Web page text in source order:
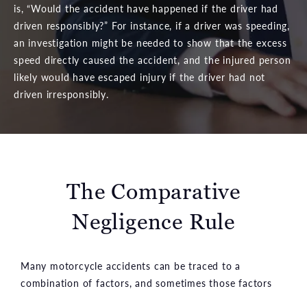
is, “Would the accident have happened if the driver had
driven responsibly?” For instance, if a driver was speeding,
an investigation might be needed to show that the excess
speed directly caused the accident, and the injured person
likely would have escaped injury if the driver had not
driven irresponsibly.
The Comparative
Negligence Rule
Many motorcycle accidents can be traced to a
combination of factors, and sometimes those factors